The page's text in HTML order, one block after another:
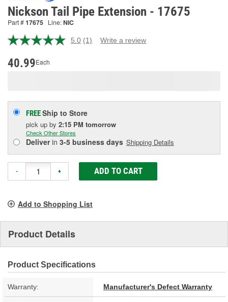
Nickson Tail Pipe Extension - 17675
Part #17675 Line:NIC
5.0 Read
(1) Write a review
40.99Each
FREEShip to Store
pick up by 2:15 PM tomorrow
Check Other Stores
Deliverin 3-5 business days Shipping Details
- + ADD TO CART
Add to Shopping List
Product Details
Product Specifications
Warranty: Manufacturer's Defect Warranty